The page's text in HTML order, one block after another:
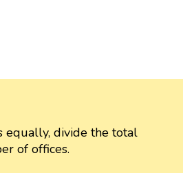
equally, divide the total
of offices.